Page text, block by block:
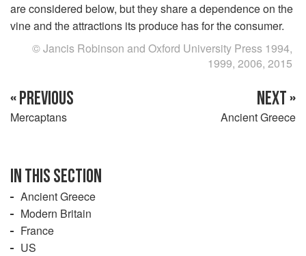
are considered below, but they share a dependence on the
vine and the attractions its produce has for the consumer.
© Jancis Robinson and Oxford University Press 1994,
1999, 2006, 2015
« PREVIOUS
Mercaptans
NEXT »
Ancient Greece
IN THIS SECTION
Ancient Greece
Modern Britain
France
US